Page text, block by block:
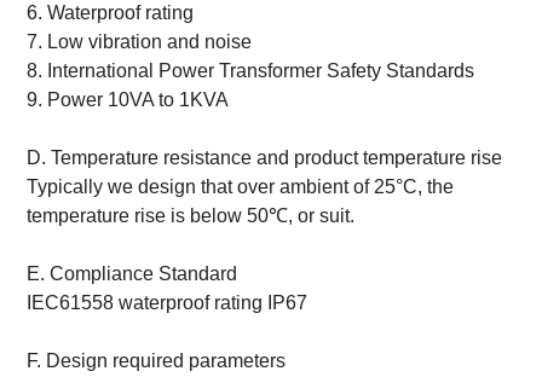
6. Waterproof rating
7. Low vibration and noise
8. International Power Transformer Safety Standards
9. Power 10VA to 1KVA
D. Temperature resistance and product temperature rise
Typically we design that over ambient of 25°C, the
temperature rise is below 50℃, or suit.
E. Compliance Standard
IEC61558 waterproof rating IP67
F. Design required parameters